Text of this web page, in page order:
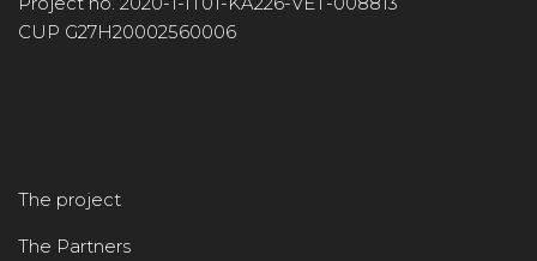
CUP G27H20002560006
The project
The Partners